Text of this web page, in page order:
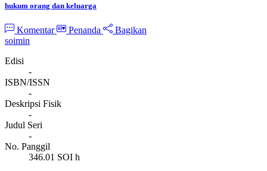
hukum orang dan keluarga
Komentar Penanda
Bagikan
soimin
Edisi
-
ISBN/ISSN
-
Deskripsi Fisik
-
Judul Seri
-
No. Panggil
346.01 SOI h